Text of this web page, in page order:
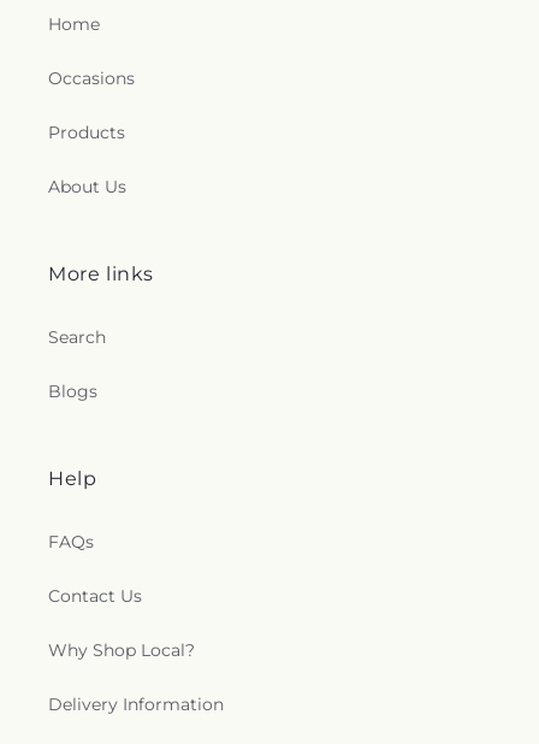
Home
Occasions
Products
About Us
More links
Search
Blogs
Help
FAQs
Contact Us
Why Shop Local?
Delivery Information